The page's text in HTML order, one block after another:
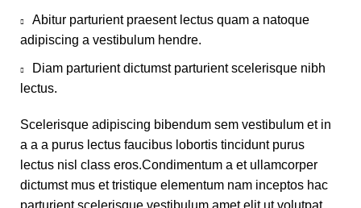
Abitur parturient praesent lectus quam a natoque
adipiscing a vestibulum hendre.
Diam parturient dictumst parturient scelerisque nibh
lectus.
Scelerisque adipiscing bibendum sem vestibulum et in
a a a purus lectus faucibus lobortis tincidunt purus
lectus nisl class eros.Condimentum a et ullamcorper
dictumst mus et tristique elementum nam inceptos hac
parturient scelerisque vestibulum amet elit ut volutpat.